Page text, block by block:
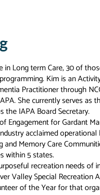
in Long term Care, 30 of
Kim is an
Practitioner through
She currently serves as
the IAPA Board Secretary.
Engagement for Gardant
acclaimed
Memory Care
within 5 states.
recreation needs of
Valley Special Recreation
of the Year for that